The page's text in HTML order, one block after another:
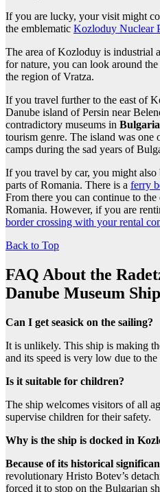
If you are lucky, your visit might
the emblematic Kozloduy Nuclear
The area of Kozloduy is industrial
for nature, you can look around
the region of Vratza.
If you travel further to the east of
Danube island of Persin near
contradictory museums in Bulgaria
tourism genre. The island was one
camps during the sad years of
If you travel by car, you might
parts of Romania. There is a ferry
From there you can continue to
Romania. However, if you are
border crossing with your rental
Back to Top
FAQ About the
Danube Museum
Can I get seasick on the sailing?
It is unlikely. This ship is making
and its speed is very low due to
Is it suitable for children?
The ship welcomes visitors of all
supervise children for their safety.
Why is the ship is docked in
Because of its historical
revolutionary Hristo Botev’s
forced it to stop on the Bulgarian